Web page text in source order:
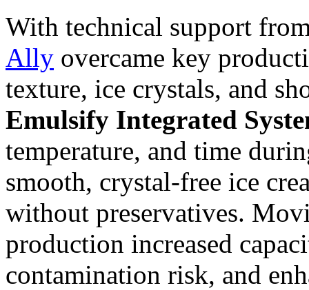
With technical support
Ally overcame key
texture, ice crystals, and
Emulsify Integrated
temperature, and time
smooth, crystal-free ice
without preservatives.
production increased
contamination risk, and